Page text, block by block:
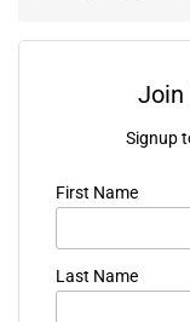
Join
Signup
First Name
Last Name